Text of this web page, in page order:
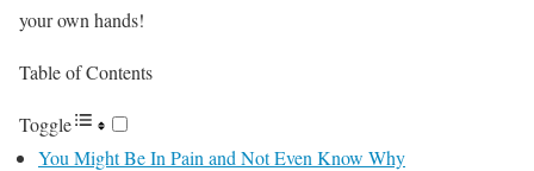
your own hands!
Table of Contents
Toggle
You Might Be In Pain and Not Even Know Why